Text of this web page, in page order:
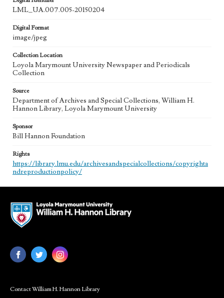
LML_UA.007.005-20150204
Digital Format
image/jpeg
Collection Location
Loyola Marymount University Newspaper and Periodicals
Collection
Source
Department of Archives and Special Collections, William H.
Hannon Library, Loyola Marymount University
Sponsor
Bill Hannon Foundation
Rights
https://library.lmu.edu/archivesandspecialcollections/copyrighta
ndreproductionpolicy/
Contact William H. Hannon Library